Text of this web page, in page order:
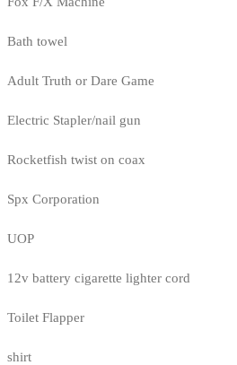
Bath towel
Adult Truth or Dare Game
Electric Stapler/nail gun
Rocketfish twist on coax
Spx Corporation
UOP
12v battery cigarette lighter cord
Toilet Flapper
shirt